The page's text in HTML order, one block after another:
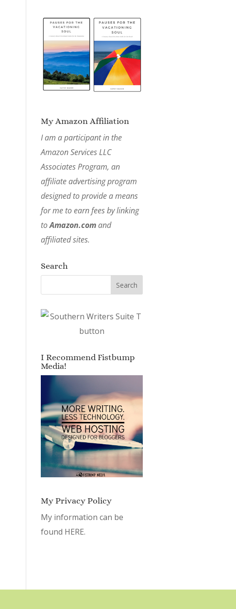
My Amazon Affiliation
I am a participant in the
Amazon Services LLC
Associates Program, an
affiliate advertising program
designed to provide a means
for me to earn fees by linking
toAmazon.comand
affiliated sites.
Search
I Recommend Fistbump
Media!
My Privacy Policy
My information can be
found HERE.